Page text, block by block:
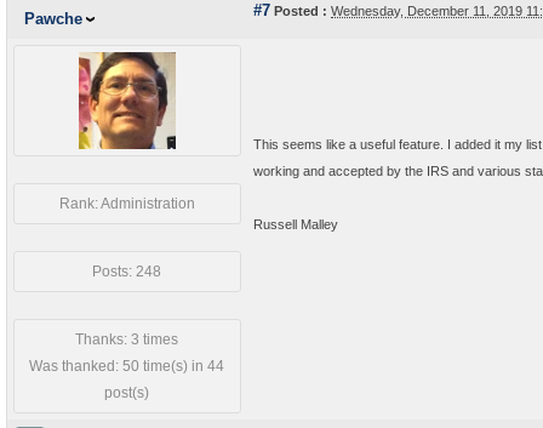
Pawche #7 Posted : Wednesday, December 11, 2019
Rank: Administration
Posts: 248
Thanks: 3 times
Was thanked: 50 time(s) in 44
post(s)
This seems like a useful feature. I added it my
working and accepted by the IRS and various
Russell Malley